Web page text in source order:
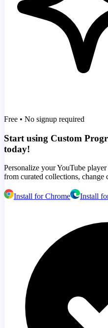
Free • No signup required
Start using Custom
today!
Personalize your YouTube
from curated collections, change
Install for Chrome Install